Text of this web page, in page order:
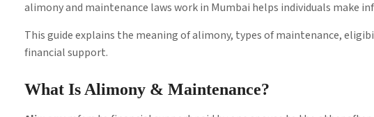
alimony and maintenance laws work in Mumbai helps individuals make
This guide explains the meaning of alimony, types of maintenance,
financial support.
What Is Alimony & Maintenance?